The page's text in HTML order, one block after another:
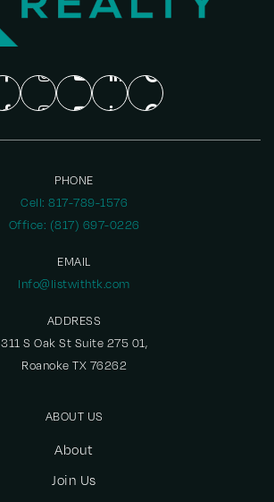
PHONE
Cell: 817-789-1576
Office: (817) 697-0226
EMAIL
Info@listwithtk.com
ADDRESS
311 S Oak St Suite 275 01,
Roanoke TX 76262
ABOUT US
About
Join Us